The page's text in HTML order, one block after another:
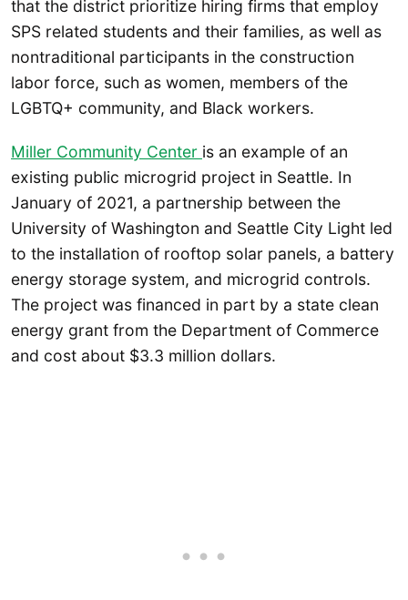
that the district prioritize hiring firms that employ
SPS related students and their families, as well as
nontraditional participants in the construction
labor force, such as women, members of the
LGBTQ+ community, and Black workers.
Miller Community Center is an example of an
existing public microgrid project in Seattle. In
January of 2021, a partnership between the
University of Washington and Seattle City Light led
to the installation of rooftop solar panels, a battery
energy storage system, and microgrid controls.
The project was financed in part by a state clean
energy grant from the Department of Commerce
and cost about $3.3 million dollars.